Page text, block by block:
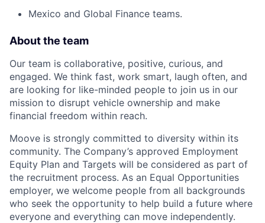
Mexico and Global Finance teams.
About the team
Our team is collaborative, positive, curious, and
engaged. We think fast, work smart, laugh often, and
are looking for like-minded people to join us in our
mission to disrupt vehicle ownership and make
financial freedom within reach.
Moove is strongly committed to diversity within its
community. The Company’s approved Employment
Equity Plan and Targets will be considered as part of
the recruitment process. As an Equal Opportunities
employer, we welcome people from all backgrounds
who seek the opportunity to help build a future where
everyone and everything can move independently.